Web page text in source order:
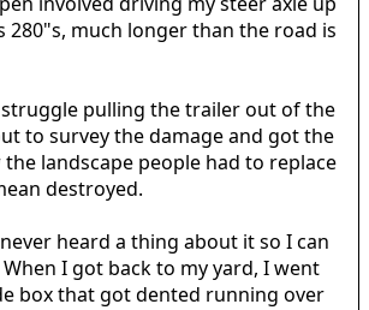
much longer than the road is
pulling the trailer out of the
to survey the damage and got the
landscape people had to replace
destroyed.
heard a thing about it so I can
I got back to my yard, I went
box that got dented running over